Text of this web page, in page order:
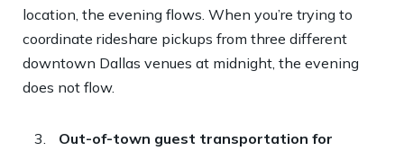
location, the evening flows. When you’re trying to
coordinate rideshare pickups from three different
downtown Dallas venues at midnight, the evening
does not flow.
Out-of-town guest transportation for